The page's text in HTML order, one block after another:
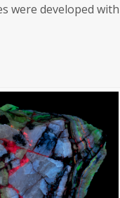
were developed with